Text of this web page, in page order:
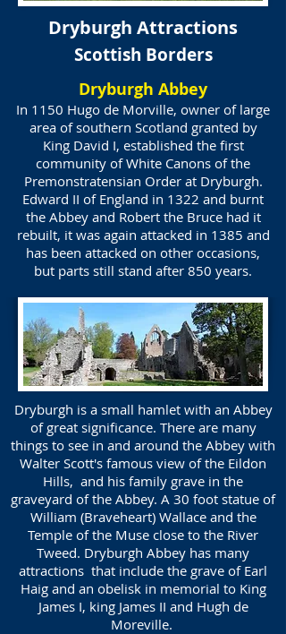
Dryburgh Attractions
Scottish Borders
Dryburgh Abbey
In 1150 Hugo de Morville, owner of large
area of southern Scotland granted by
King David I, established the first
community of White Canons of the
Premonstratensian Order at Dryburgh.
Edward II of England in 1322 and burnt
the Abbey and Robert the Bruce had it
rebuilt, it was again attacked in 1385 and
has been attacked on other occasions,
but parts still stand after 850 years.
Dryburgh is a small hamlet with an Abbey
of great significance. There are many
things to see in and around the Abbey with
Walter Scott's famous view of the Eildon
Hills, and his family grave in the
graveyard of the Abbey. A 30 foot statue of
William (Braveheart) Wallace and the
Temple of the Muse close to the River
Tweed. Dryburgh Abbey has many
attractions that include the grave of Earl
Haig and an obelisk in memorial to King
James I, king James II and Hugh de
Moreville.